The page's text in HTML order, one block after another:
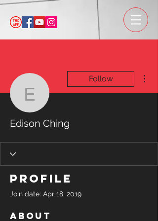
Edison Ching
Follow
Edison Ching
Profile
Join date: Apr 18, 2019
About